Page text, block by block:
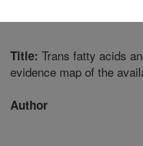
Title: Trans fatty acids
evidence map of the
Author